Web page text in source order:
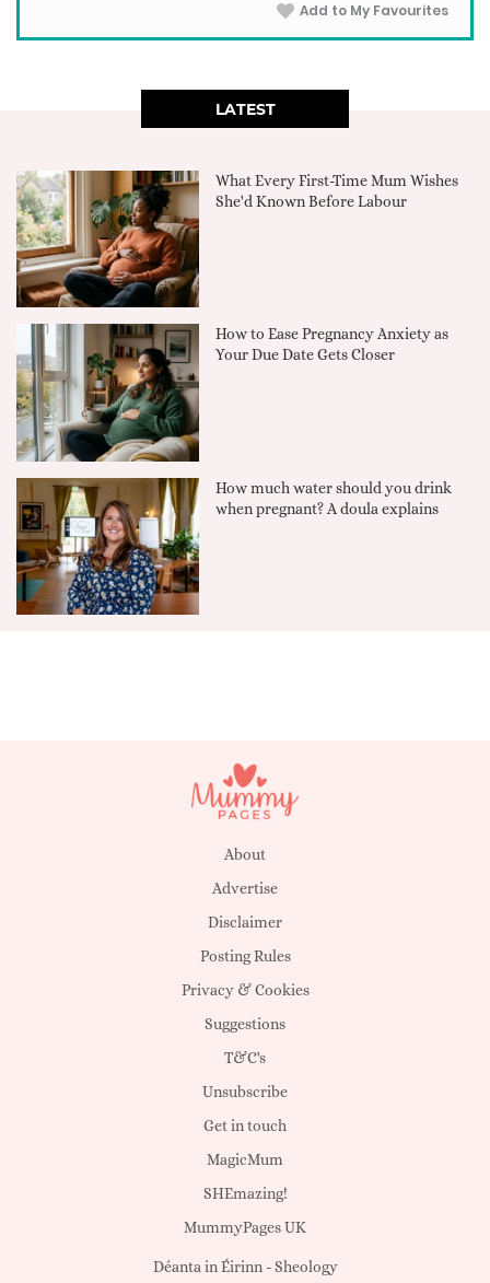
Add to My Favourites
LATEST
What Every First-Time Mum Wishes
She'd Known Before Labour
How to Ease Pregnancy Anxiety as
Your Due Date Gets Closer
How much water should you drink
when pregnant? A doula explains
About
Advertise
Disclaimer
Posting Rules
Privacy & Cookies
Suggestions
T&C's
Unsubscribe
Get in touch
MagicMum
SHEmazing!
MummyPages UK
Déanta in Éirinn -Sheology